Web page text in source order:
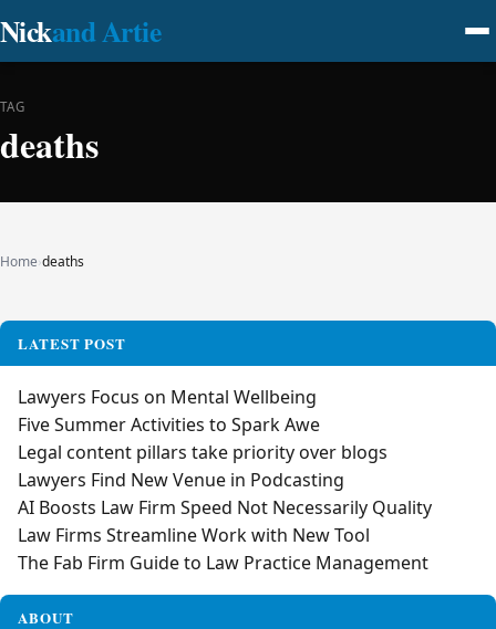
Nickand Artie
TAG
deaths
Home›deaths
LATEST POST
Lawyers Focus on Mental Wellbeing
Five Summer Activities to Spark Awe
Legal content pillars take priority over blogs
Lawyers Find New Venue in Podcasting
AI Boosts Law Firm Speed Not Necessarily Quality
Law Firms Streamline Work with New Tool
The Fab Firm Guide to Law Practice Management
ABOUT